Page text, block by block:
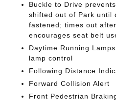
Buckle to Drive
shifted out of Park until
fastened; times out
encourages seat belt
Daytime Running
lamp control
Following Distance
Forward Collision Alert
Front Pedestrian